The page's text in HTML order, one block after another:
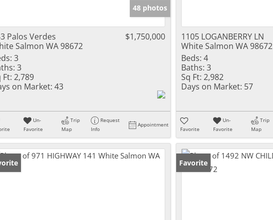
48 photos
Palos Verdes
Salmon WA 98672
$1,750,000
3
3
Ft: 2,789
on Market: 43
Un-
Favorite
Trip
Map
Request
Info
Appointment
1105 LOGANBERRY LN
White Salmon WA 98672
Beds: 4
Baths: 3
Sq Ft: 2,982
Days on Market: 57
Favorite
Un-
Favorite
Trip
Map
Favorite